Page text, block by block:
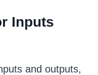
Inputs
and outputs,